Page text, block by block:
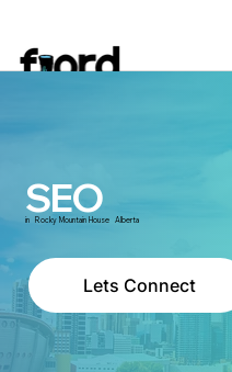
SEO
in Rocky Mountain House Alberta
Lets Connect